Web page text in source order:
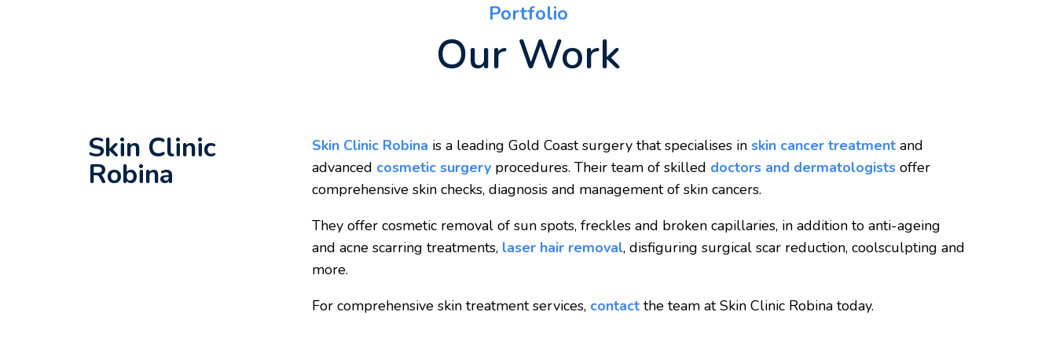
Portfolio
Our Work
Skin Clinic
Robina
Skin Clinic Robina is a leading Gold Coast surgery that specialises inskin cancer treatment and
advanced cosmetic surgery procedures. Their team of skilled doctors and dermatologists offer
comprehensive skin checks, diagnosis and management of skin cancers.
They offer cosmetic removal of sun spots, freckles and broken capillaries, in addition to anti-ageing
and acne scarring treatments, laser hair removal, disfiguring surgical scar reduction, coolsculpting and
more.
For comprehensive skin treatment services, contact the team at Skin Clinic Robina today.